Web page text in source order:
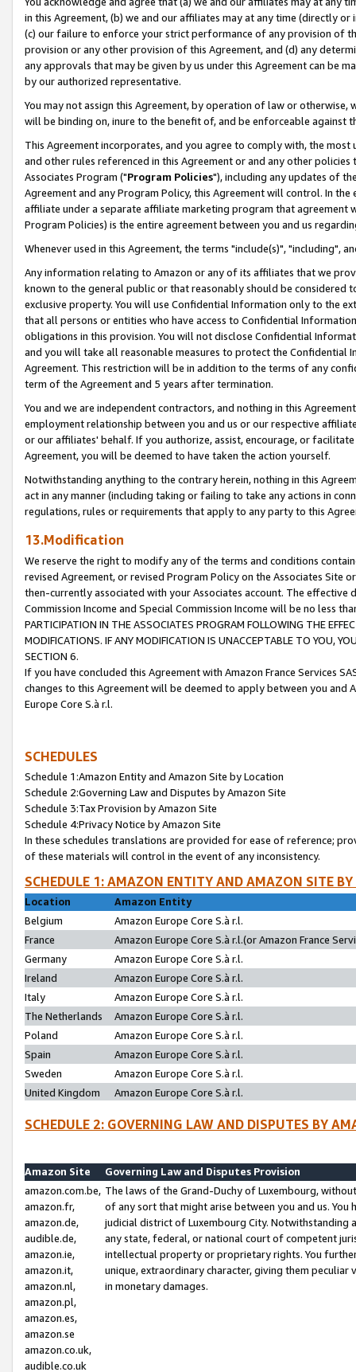
in this Agreement, (b) we and our affiliates may at any time (directly
(c) our failure to enforce your strict performance of any provision of
provision or any other provision of this Agreement, and (d) any
any approvals that may be given by us under this Agreement can be
by our authorized representative.
You may not assign this Agreement, by operation of law or
will be binding on, inure to the benefit of, and be enforceable against
This Agreement incorporates, and you agree to comply with, the
and other rules referenced in this Agreement or and any other
Associates Program ("Program Policies"), including any updates of
Agreement and any Program Policy, this Agreement will control. In
affiliate under a separate affiliate marketing program that agreement
Program Policies) is the entire agreement between you and us
Whenever used in this Agreement, the terms "include(s)", "including",
Any information relating to Amazon or any of its affiliates that we
known to the general public or that reasonably should be considered
exclusive property. You will use Confidential Information only to the
that all persons or entities who have access to Confidential
obligations in this provision. You will not disclose Confidential
and you will take all reasonable measures to protect the Confidential
Agreement. This restriction will be in addition to the terms of any
term of the Agreement and 5 years after termination.
You and we are independent contractors, and nothing in this
employment relationship between you and us or our respective
or our affiliates' behalf. If you authorize, assist, encourage, or
Agreement, you will be deemed to have taken the action yourself.
Notwithstanding anything to the contrary herein, nothing in this
act in any manner (including taking or failing to take any actions in
regulations, rules or requirements that apply to any party to this
13.Modification
We reserve the right to modify any of the terms and conditions
revised Agreement, or revised Program Policy on the Associates
then-currently associated with your Associates account. The
Commission Income and Special Commission Income will be no less
PARTICIPATION IN THE ASSOCIATES PROGRAM FOLLOWING THE
MODIFICATIONS. IF ANY MODIFICATION IS UNACCEPTABLE TO YOU,
SECTION 6.
If you have concluded this Agreement with Amazon France Services
changes to this Agreement will be deemed to apply between you and
Europe Core S.à r.l.
SCHEDULES
Schedule 1:Amazon Entity and Amazon Site by Location
Schedule 2:Governing Law and Disputes by Amazon Site
Schedule 3:Tax Provision by Amazon Site
Schedule 4:Privacy Notice by Amazon Site
In these schedules translations are provided for ease of reference;
of these materials will control in the event of any inconsistency.
SCHEDULE 1: AMAZON ENTITY AND AMAZON SITE
Location
Amazon Entity
Belgium
Amazon Europe Core S.à r.l.
France
Amazon Europe Core S.à r.l.(or Amazon France
Germany
Amazon Europe Core S.à r.l.
Ireland
Amazon Europe Core S.à r.l.
Italy
Amazon Europe Core S.à r.l.
The Netherlands
Amazon Europe Core S.à r.l.
Poland
Amazon Europe Core S.à r.l.
Spain
Amazon Europe Core S.à r.l.
Sweden
Amazon Europe Core S.à r.l.
United Kingdom
Amazon Europe Core S.à r.l.
SCHEDULE 2: GOVERNING LAW AND DISPUTES BY
Amazon Site
Governing Law and Disputes Provision
amazon.com.be,
amazon.fr,
amazon.de,
audible.de,
amazon.ie,
amazon.it,
amazon.nl,
amazon.pl,
amazon.es,
amazon.se
amazon.co.uk,
audible.co.uk
The laws of the Grand-Duchy of Luxembourg,
of any sort that might arise between you and us.
judicial district of Luxembourg City. Notwithstanding
any state, federal, or national court of competent
intellectual property or proprietary rights. You
unique, extraordinary character, giving them
in monetary damages.